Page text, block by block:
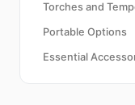
Torches and
Portable Options
Essential